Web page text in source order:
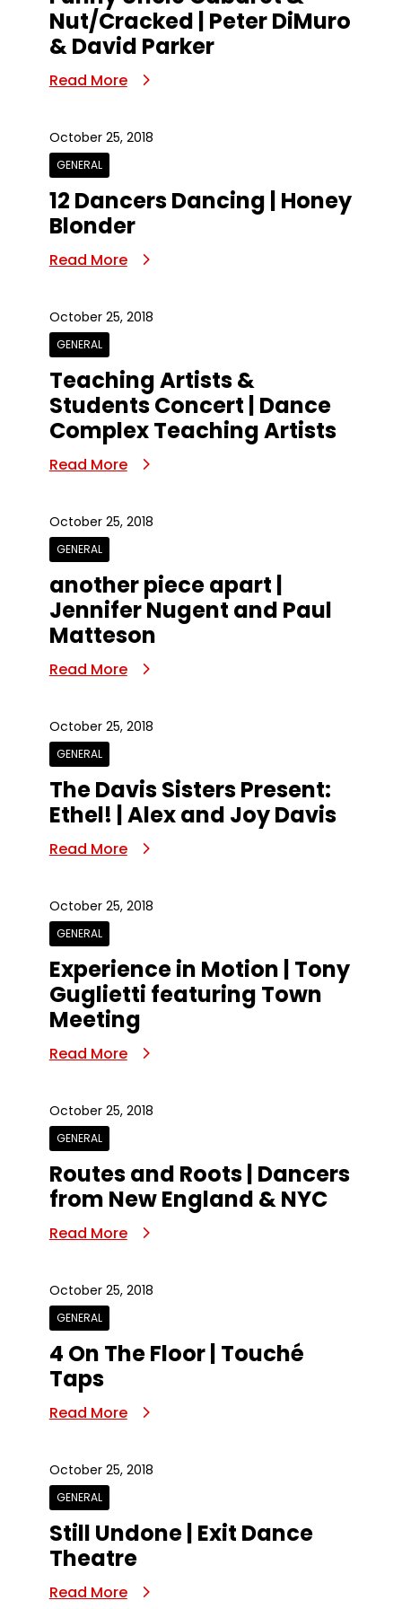
Nut/Cracked | Peter DiMuro
& David Parker
Read More
October 25, 2018
GENERAL
12 Dancers Dancing | Honey
Blonder
Read More
October 25, 2018
GENERAL
Teaching Artists &
Students Concert | Dance
Complex Teaching Artists
Read More
October 25, 2018
GENERAL
another piece apart |
Jennifer Nugent and Paul
Matteson
Read More
October 25, 2018
GENERAL
The Davis Sisters Present:
Ethel! | Alex and Joy Davis
Read More
October 25, 2018
GENERAL
Experience in Motion | Tony
Guglietti featuring Town
Meeting
Read More
October 25, 2018
GENERAL
Routes and Roots | Dancers
from New England & NYC
Read More
October 25, 2018
GENERAL
4 On The Floor | Touché
Taps
Read More
October 25, 2018
GENERAL
Still Undone | Exit Dance
Theatre
Read More